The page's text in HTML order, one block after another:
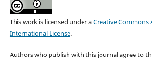
This work is licensed under aCreative Commons
International License.
Authors who publish with this journal agree to